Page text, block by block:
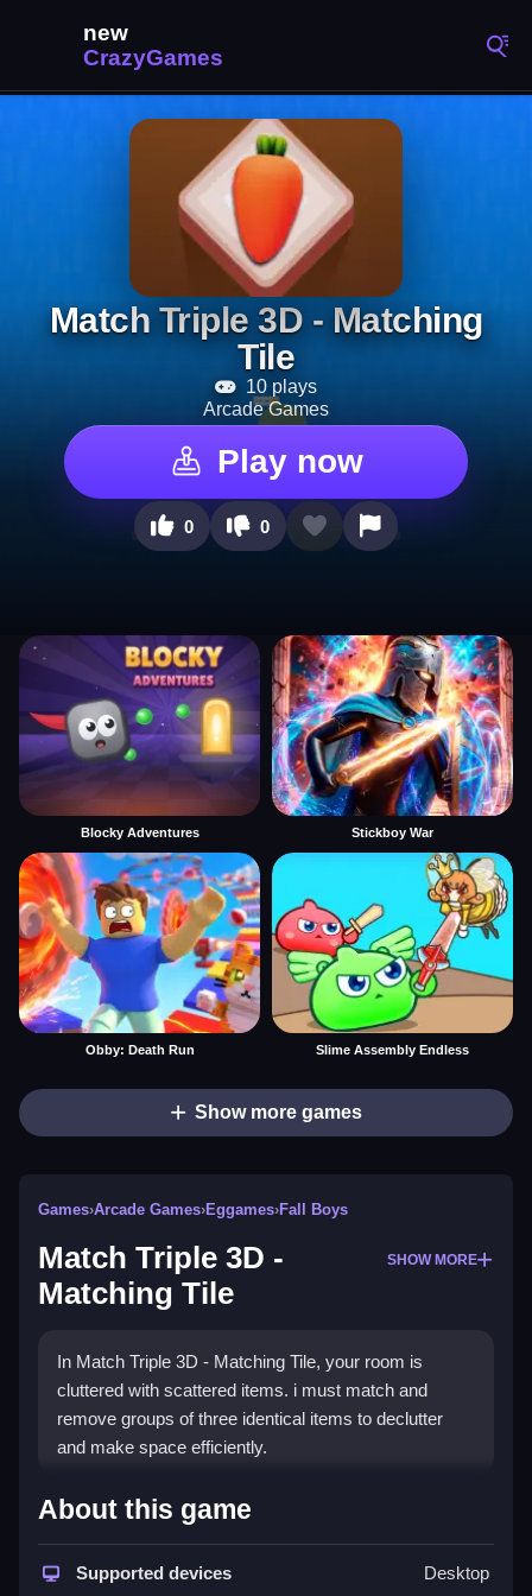
Match Triple 3D - Matching
Tile
10 plays
Arcade Games
Play now
0 0
Blocky Adventures Stickboy War
Obby: Death Run Slime Assembly Endless
Show more games
Games›Arcade Games›Eggames›Fall Boys
Match Triple 3D -
Matching Tile
SHOW MORE
In Match Triple 3D - Matching Tile, your room is
cluttered with scattered items. i must match and
remove groups of three identical items to declutter
and make space efficiently.
How To Play Free Match Triple
3D - Matching Tile
Match three identical items quickly, focusing on top-
About this game
Supported devices Desktop